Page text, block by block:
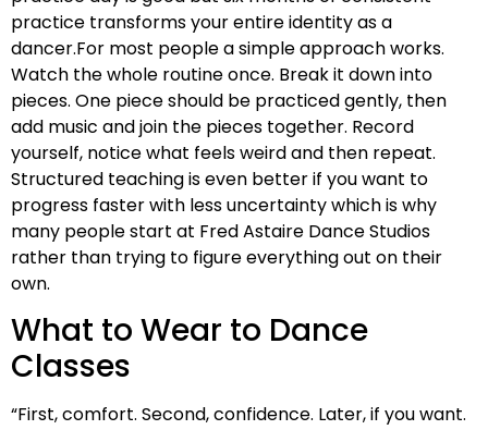
practice transforms your entire identity as a
dancer.For most people a simple approach works.
Watch the whole routine once. Break it down into
pieces. One piece should be practiced gently, then
add music and join the pieces together. Record
yourself, notice what feels weird and then repeat.
Structured teaching is even better if you want to
progress faster with less uncertainty which is why
many people start at Fred Astaire Dance Studios
rather than trying to figure everything out on their
own.
What to Wear to Dance
Classes
“First, comfort. Second, confidence. Later, if you want.